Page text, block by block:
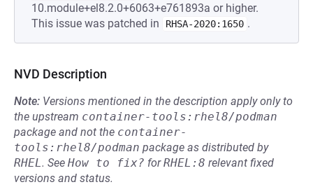
10.module+el8.2.0+6063+e761893a or higher.
This issue was patched in
RHSA-2020:1650 .
NVD Description
Note: Versions mentioned in the description apply only to
the upstream container-tools:rhel8/podman
package and not the container-
tools:rhel8/podman package as distributed by
RHEL. See How to fix? forRHEL:8 relevant fixed
versions and status.